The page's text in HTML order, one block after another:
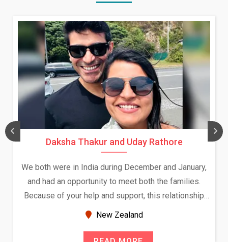
Daksha Thakur and Uday Rathore
We both were in India during December and January,
and had an opportunity to meet both the families.
Because of your help and support, this relationship
seems very promising f...
New Zealand